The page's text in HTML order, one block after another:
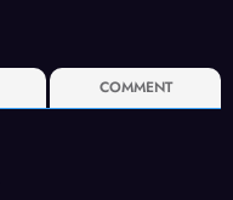
COMMENT